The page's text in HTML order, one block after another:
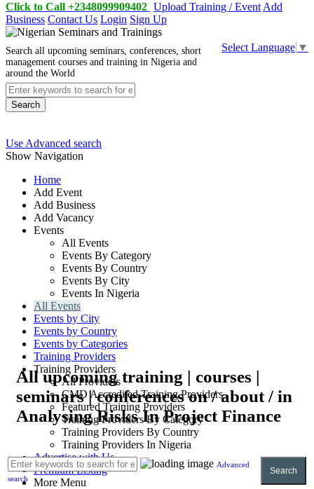
Click to Call +2348099909402 Upload Training / Event Add
Business Contact Us Login Sign Up
Select Language ▼
Search all upcoming seminars, conferences, short
management courses and training in Nigeria and
around the World
Search
Use Advanced search
Show Navigation
Home
Add Event
Add Business
Add Vacancy
Events
All Events
Events By Category
Events By Country
Events By City
Events In Nigeria
All Events
Events by City
Events by Country
Events by Categories
Training Providers
Training Providers
All Providers
CMD Accredited Training Providers
Featured Training Providers
Training Providers By Category
Training Providers By Country
Training Providers In Nigeria
Advertise with Us
Premium Listing
More Menu
All upcoming training | courses |
seminars | conferences on / about / in
Analysing Risks In Project Finance
Advanced
search
Search